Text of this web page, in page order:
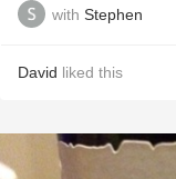
with Stephen
David liked this